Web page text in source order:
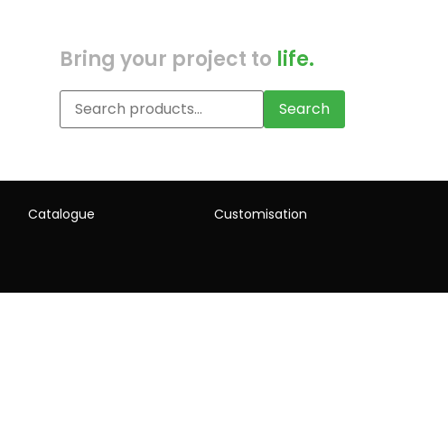
Bring your project to life.
Search
Catalogue Customisation